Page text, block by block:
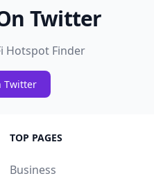
Twitter
Hotspot Finder
Twitter
TOP PAGES
Business